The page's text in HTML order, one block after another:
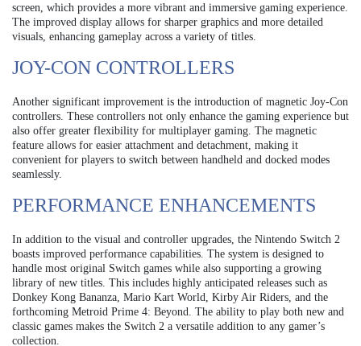
screen, which provides a more vibrant and immersive gaming experience.
The improved display allows for sharper graphics and more detailed
visuals, enhancing gameplay across a variety of titles.
JOY-CON CONTROLLERS
Another significant improvement is the introduction of magnetic Joy-Con
controllers. These controllers not only enhance the gaming experience but
also offer greater flexibility for multiplayer gaming. The magnetic
feature allows for easier attachment and detachment, making it
convenient for players to switch between handheld and docked modes
seamlessly.
PERFORMANCE ENHANCEMENTS
In addition to the visual and controller upgrades, the Nintendo Switch 2
boasts improved performance capabilities. The system is designed to
handle most original Switch games while also supporting a growing
library of new titles. This includes highly anticipated releases such as
Donkey Kong Bananza, Mario Kart World, Kirby Air Riders, and the
forthcoming Metroid Prime 4: Beyond. The ability to play both new and
classic games makes the Switch 2 a versatile addition to any gamer’s
collection.